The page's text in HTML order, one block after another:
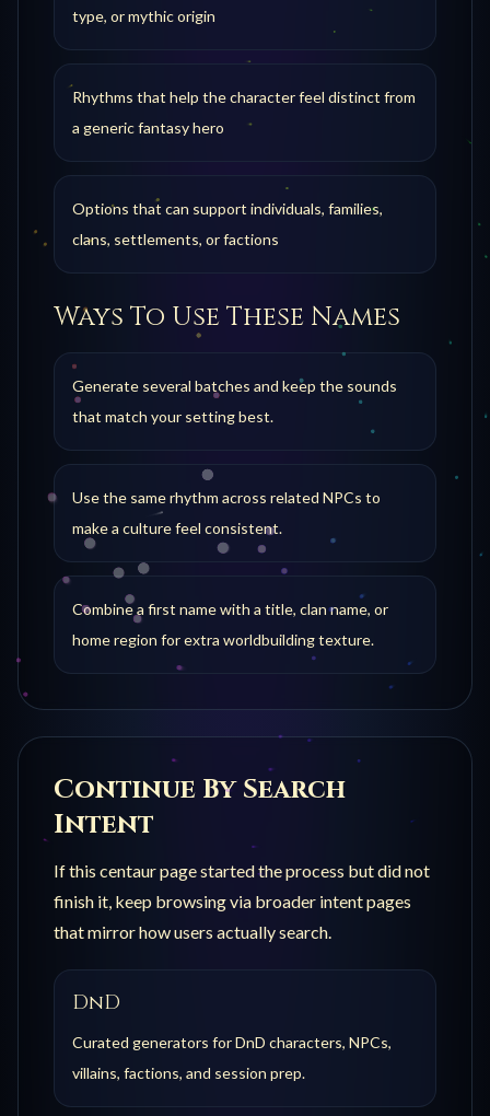
type, or mythic origin
Rhythms that help the character feel distinct from
a generic fantasy hero
Options that can support individuals, families,
clans, settlements, or factions
Ways To Use These Names
Generate several batches and keep the sounds
that match your setting best.
Use the same rhythm across related NPCs to
make a culture feel consistent.
Combine a first name with a title, clan name, or
home region for extra worldbuilding texture.
Continue By Search
Intent
If this centaurpage started the process but did not
finish it, keep browsing via broader intent pages
that mirror how users actually search.
DnD
Curated generators for DnD characters, NPCs,
villains, factions, and session prep.